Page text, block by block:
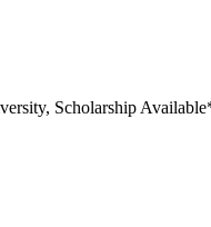
Scholarship